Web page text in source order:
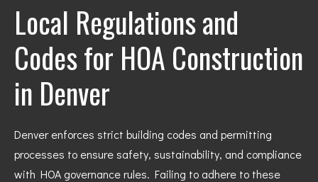
Local Regulations and
Codes for HOA Construction
in Denver
Denver enforces strict building codes and permitting
processes to ensure safety, sustainability, and compliance
with HOA governance rules. Failing to adhere to these